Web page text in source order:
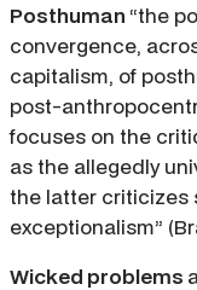
Posthuman “the
convergence,
capitalism, of
post-
focuses on the
as the allegedly
the latter criticizes
exceptionalism”
Wicked problems